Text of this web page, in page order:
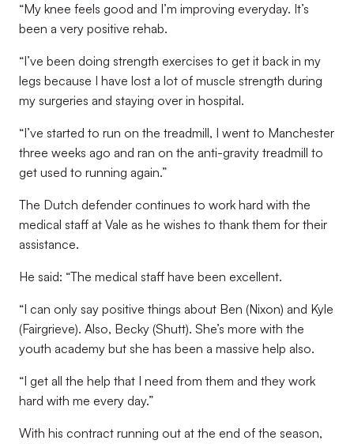
“My knee feels good and I’m improving everyday. It’s
been a very positive rehab.
“I’ve been doing strength exercises to get it back in my
legs because I have lost a lot of muscle strength during
my surgeries and staying over in hospital.
“I’ve started to run on the treadmill, I went to Manchester
three weeks ago and ran on the anti-gravity treadmill to
get used to running again.”
The Dutch defender continues to work hard with the
medical staff at Vale as he wishes to thank them for their
assistance.
He said: “The medical staff have been excellent.
“I can only say positive things about Ben (Nixon) and Kyle
(Fairgrieve). Also, Becky (Shutt). She’s more with the
youth academy but she has been a massive help also.
“I get all the help that I need from them and they work
hard with me every day.”
With his contract running out at the end of the season,